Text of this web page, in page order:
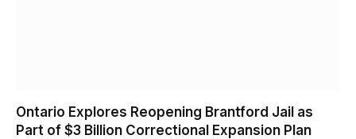
Ontario Explores Reopening Brantford Jail as
Part of $3 Billion Correctional Expansion Plan